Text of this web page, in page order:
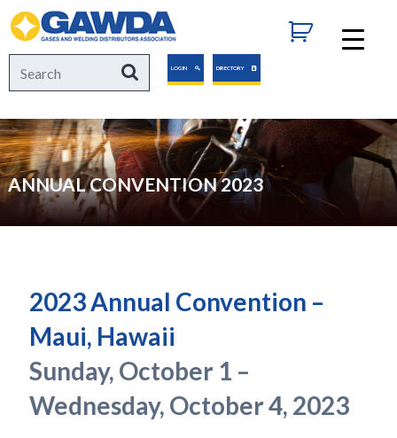
GAWDA
Search
for:
SearchLOGIN DIRECTORY
ANNUAL CONVENTION 2023
-->
2023 Annual Convention –
Maui, Hawaii
Sunday, October 1 –
Wednesday, October 4, 2023